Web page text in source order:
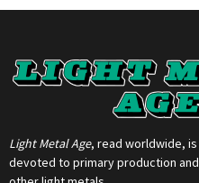
Light Metal Age, read worldwide, is
devoted to primary production